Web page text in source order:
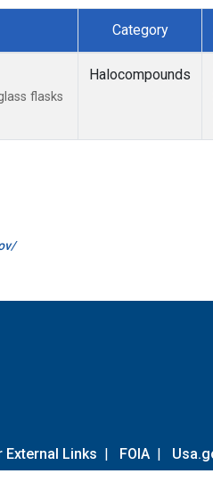
Category
flasks
Halocompounds
Links | FOIA |